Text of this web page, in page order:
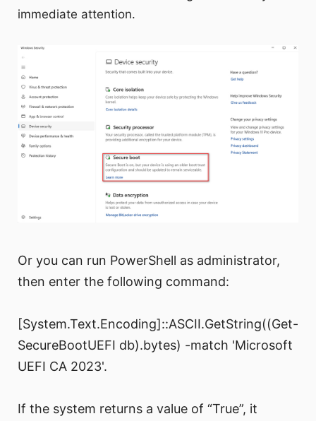
immediate attention.
Or you can run PowerShell as administrator,
then enter the following command:
[System.Text.Encoding]::ASCII.GetString((Get-
SecureBootUEFI db).bytes) -match 'Microsoft
UEFI CA 2023'.
If the system returns a value of “True”, it